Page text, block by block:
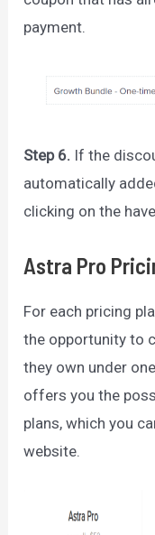
payment.
Step 6. If the
automatically
clicking on the
Astra Pro
For each pricing
the opportunity to
they own under
offers you the
plans, which you
website.